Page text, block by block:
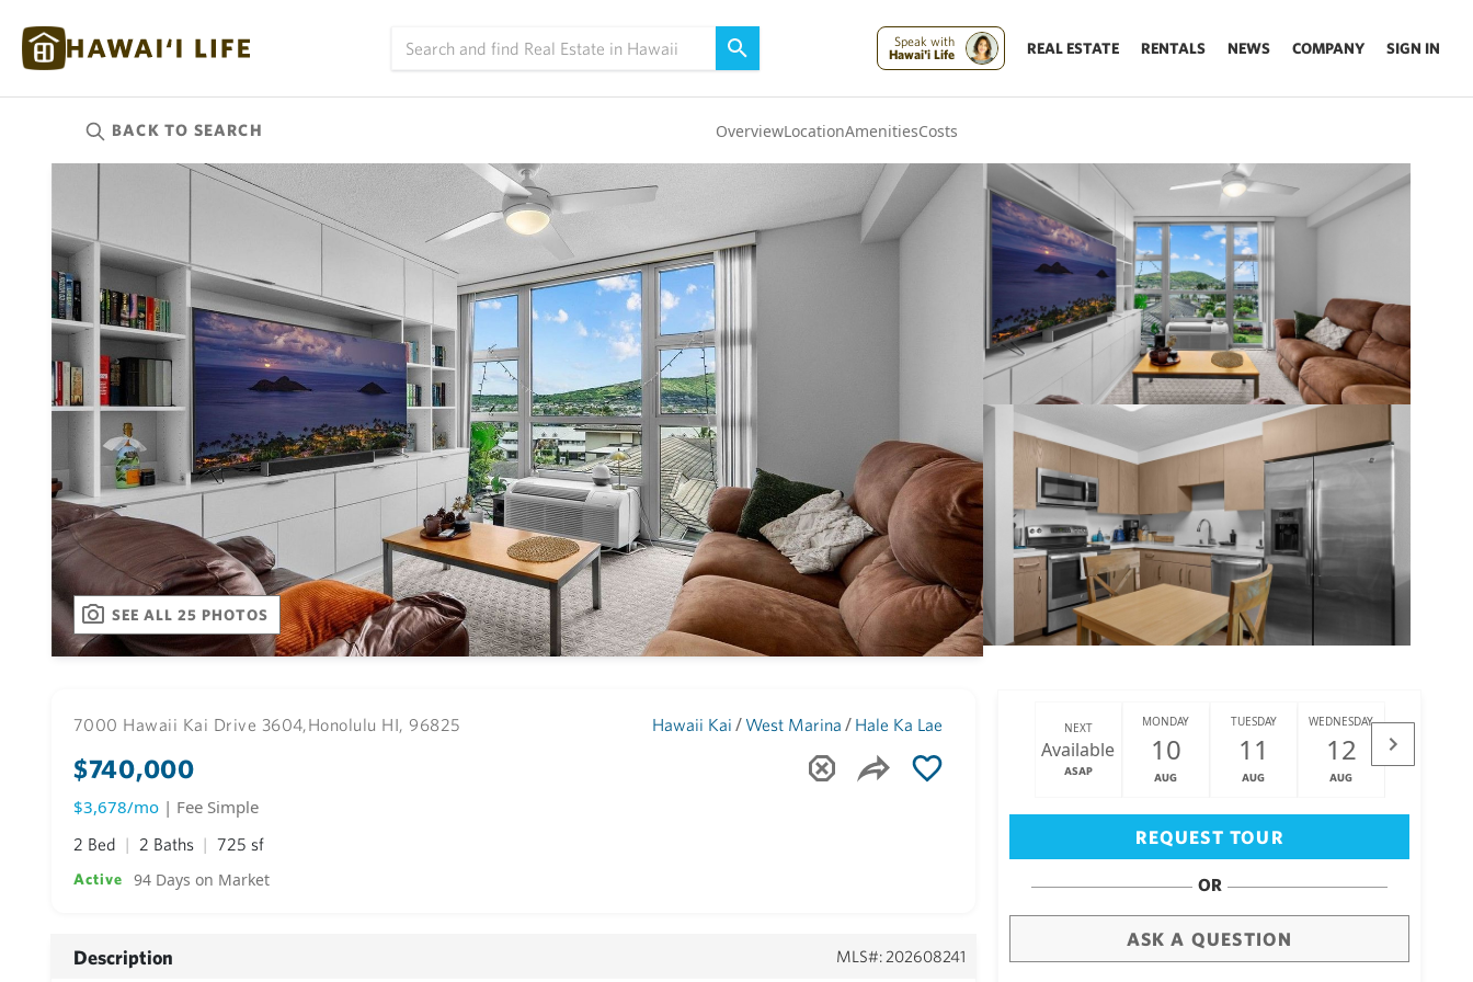
Speak with
Hawai'i Life
REAL ESTATE RENTALS NEWS COMPANY SIGN IN
BACK TO SEARCH OverviewLocationAmenitiesCosts
SEE ALL 25 PHOTOS
7000 Hawaii Kai Drive 3604,Honolulu HI, 96825 Hawaii Kai /West Marina / Hale Ka Lae
$740,000
$3,678/mo | Fee Simple
2 Bed 2 Baths 725 sf
Active 94 Days on Market
Description MLS#: 202608241
NEXT
Available
ASAP
MONDAY
10
AUG
TUESDAY
11
AUG
WEDNESDAY
12
AUG
THURSDAY
REQUEST TOUR
OR
ASK A QUESTION
Big Island
Maui(1743)
Oahu(4322)
Kauai